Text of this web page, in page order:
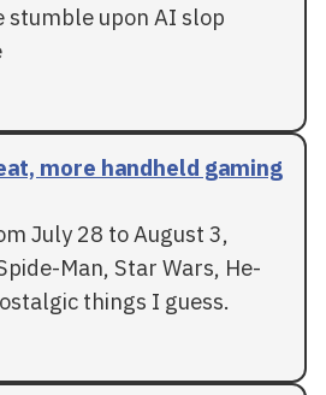
stumble upon AI slop
more handheld gaming
July 28 to August 3,
Man, Star Wars, He-
things I guess.